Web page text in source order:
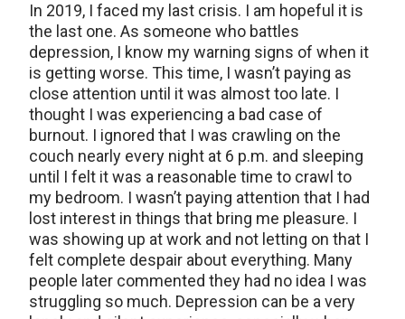
In 2019, I faced my last crisis. I am hopeful it is
the last one. As someone who battles
depression, I know my warning signs of when it
is getting worse. This time, I wasn’t paying as
close attention until it was almost too late. I
thought I was experiencing a bad case of
burnout. I ignored that I was crawling on the
couch nearly every night at 6 p.m. and sleeping
until I felt it was a reasonable time to crawl to
my bedroom. I wasn’t paying attention that I had
lost interest in things that bring me pleasure. I
was showing up at work and not letting on that I
felt complete despair about everything. Many
people later commented they had no idea I was
struggling so much. Depression can be a very